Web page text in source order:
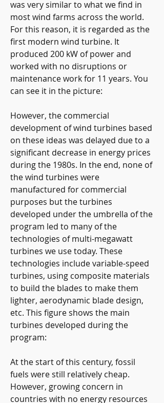
was very similar to what we find in
most wind farms across the world.
For this reason, it is regarded as the
first modern wind turbine. It
produced 200 kW of power and
worked with no disruptions or
maintenance work for 11 years. You
can see it in the picture:
However, the commercial
development of wind turbines based
on these ideas was delayed due to a
significant decrease in energy prices
during the 1980s. In the end, none of
the wind turbines were
manufactured for commercial
purposes but the turbines
developed under the umbrella of the
program led to many of the
technologies of multi-megawatt
turbines we use today. These
technologies include variable-speed
turbines, using composite materials
to build the blades to make them
lighter, aerodynamic blade design,
etc. This figure shows the main
turbines developed during the
program:
At the start of this century, fossil
fuels were still relatively cheap.
However, growing concern in
countries with no energy resources